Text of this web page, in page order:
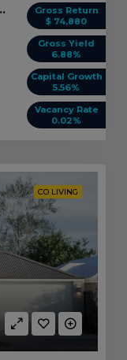
Gross Return
$ 74,880
Gross Yield
6.88%
Capital Growth
5.56%
Vacancy Rate
0.02%
WA (4 beds)
CO LIVING